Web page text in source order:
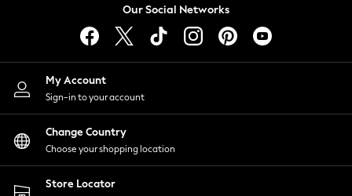
Lingerie
Nightwear
Shirts & Blouses
Shorts
Skirts
Suits & Tailoring
Sportswear
Swimwear
Our Social Networks
My Account
Sign-in to your account
Change Country
Choose your shopping location
Store Locator